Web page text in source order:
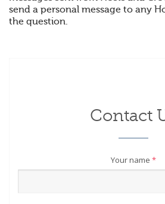
send a personal message to any
the question.
Contact
Your name *